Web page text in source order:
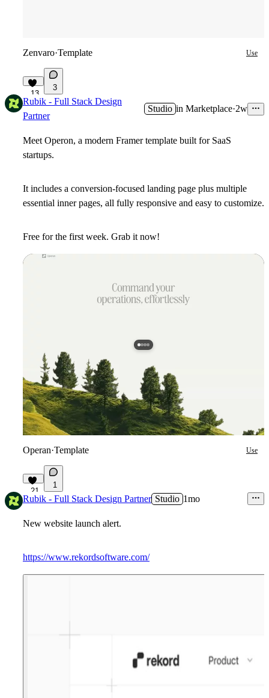
Zenvaro·Template Use
13
3
Rubik - Full Stack Design
Partner
Studio in Marketplace·2w
Meet Operon, a modern Framer template built for SaaS
startups.
It includes a conversion-focused landing page plus multiple
essential inner pages, all fully responsive and easy to customize.
Free for the first week. Grab it now!
Operan·Template Use
21
1
Rubik - Full Stack Design Partner Studio 1mo
New website launch alert.
https://www.rekordsoftware.com/